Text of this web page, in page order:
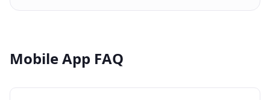
Mobile App FAQ